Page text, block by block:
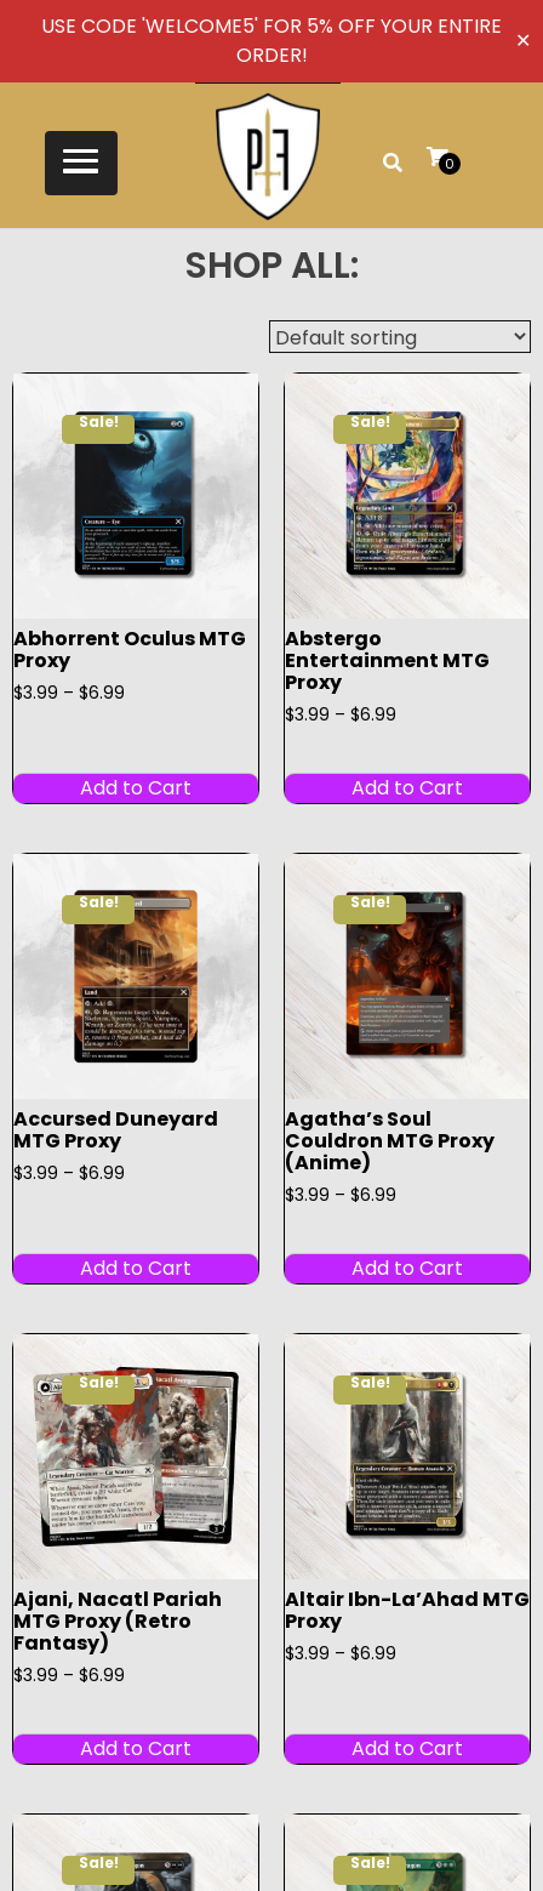
USE CODE 'WELCOME5' FOR 5% OFF YOUR ENTIRE
ORDER!
✕
0
SHOP ALL:
Sale!
Abhorrent Oculus MTG
Proxy
$3.99 – $6.99
Add to Cart
Sale!
Abstergo
Entertainment MTG
Proxy
$3.99 – $6.99
Add to Cart
Sale!
Accursed Duneyard
MTG Proxy
$3.99 – $6.99
Add to Cart
Sale!
Agatha’s Soul
Couldron MTG Proxy
(Anime)
$3.99 – $6.99
Add to Cart
Sale!
Ajani, Nacatl Pariah
MTG Proxy (Retro
Fantasy)
$3.99 – $6.99
Add to Cart
Sale!
Altair Ibn-La’Ahad MTG
Proxy
$3.99 – $6.99
Add to Cart
Sale! Sale!